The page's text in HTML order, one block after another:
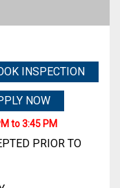
INSPECTION
NOW
to 3:45 PM
PRIOR TO